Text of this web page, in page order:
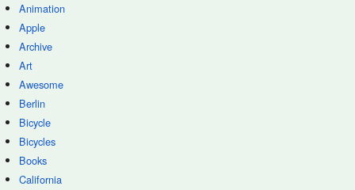
Animation
Apple
Archive
Art
Awesome
Berlin
Bicycle
Bicycles
Books
California